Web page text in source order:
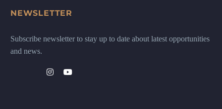
NEWSLETTER
Subscribe newsletter to stay up to date about latest opportunities
and news.